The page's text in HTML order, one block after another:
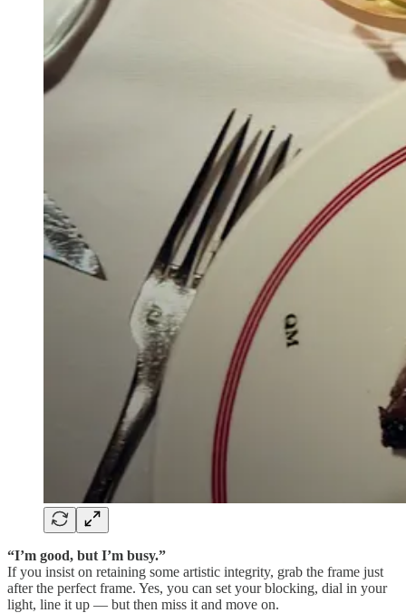
“I’m good, but I’m busy.”
If you insist on retaining some artistic integrity, grab the frame just
after the perfect frame. Yes, you can set your blocking, dial in your
light, line it up — but then miss it and move on.